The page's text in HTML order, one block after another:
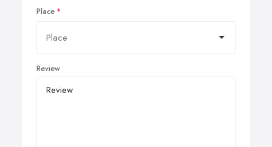
Place
Review